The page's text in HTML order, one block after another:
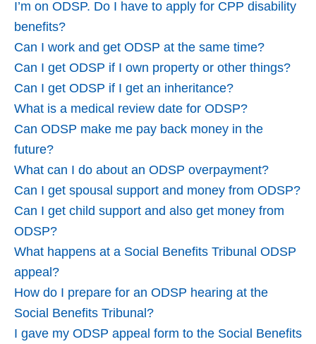
I’m on ODSP. Do I have to apply for CPP disability
benefits?
Can I work and get ODSP at the same time?
Can I get ODSP if I own property or other things?
Can I get ODSP if I get an inheritance?
What is a medical review date for ODSP?
Can ODSP make me pay back money in the
future?
What can I do about an ODSP overpayment?
Can I get spousal support and money from ODSP?
Can I get child support and also get money from
ODSP?
What happens at a Social Benefits Tribunal ODSP
appeal?
How do I prepare for an ODSP hearing at the
Social Benefits Tribunal?
I gave my ODSP appeal form to the Social Benefits